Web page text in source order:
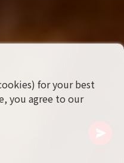
for your best
you agree to our